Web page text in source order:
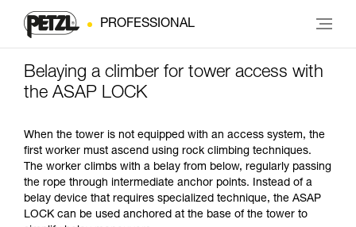
PROFESSIONAL
Belaying a climber for tower access with
the ASAP LOCK
When the tower is not equipped with an access system, the
first worker must ascend using rock climbing techniques.
The worker climbs with a belay from below, regularly passing
the rope through intermediate anchor points. Instead of a
belay device that requires specialized technique, the ASAP
LOCK can be used anchored at the base of the tower to